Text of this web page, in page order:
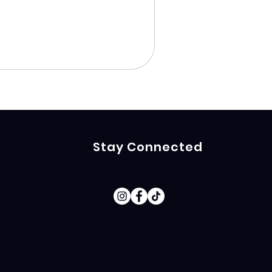
Stay Connected